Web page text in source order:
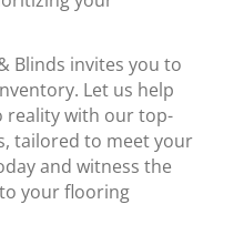
Blinds invites you to
Let us help
reality with our top-
tailored to meet your
and witness the
your flooring